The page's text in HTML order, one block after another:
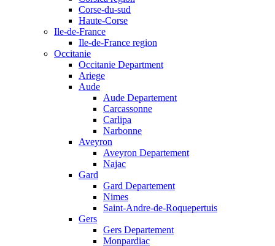
Corse-du-sud
Haute-Corse
Ile-de-France
Ile-de-France region
Occitanie
Occitanie Department
Ariege
Aude
Aude Departement
Carcassonne
Carlipa
Narbonne
Aveyron
Aveyron Departement
Najac
Gard
Gard Departement
Nimes
Saint-Andre-de-Roquepertuis
Gers
Gers Departement
Monpardiac